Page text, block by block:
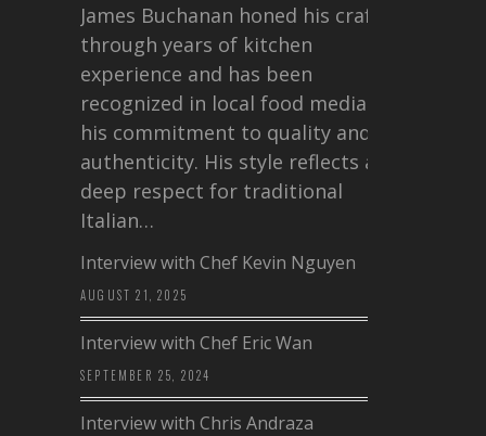
James Buchanan honed his craft
through years of kitchen
experience and has been
recognized in local food media for
his commitment to quality and
authenticity. His style reflects a
deep respect for traditional
Italian…
Interview with Chef Kevin Nguyen
AUGUST 21, 2025
Interview with Chef Eric Wan
SEPTEMBER 25, 2024
Interview with Chris Andraza